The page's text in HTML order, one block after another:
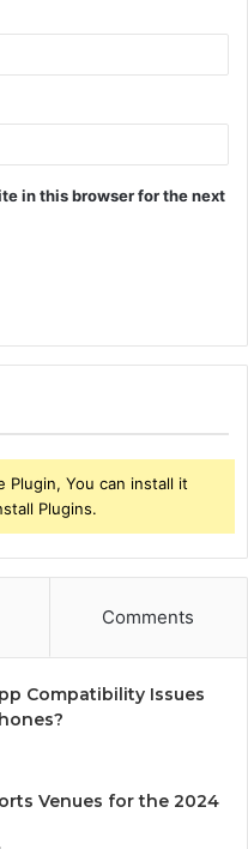
in this browser for the next
Plugin, You can install it
Plugins.
Comments
Compatibility Issues
Venues for the 2024